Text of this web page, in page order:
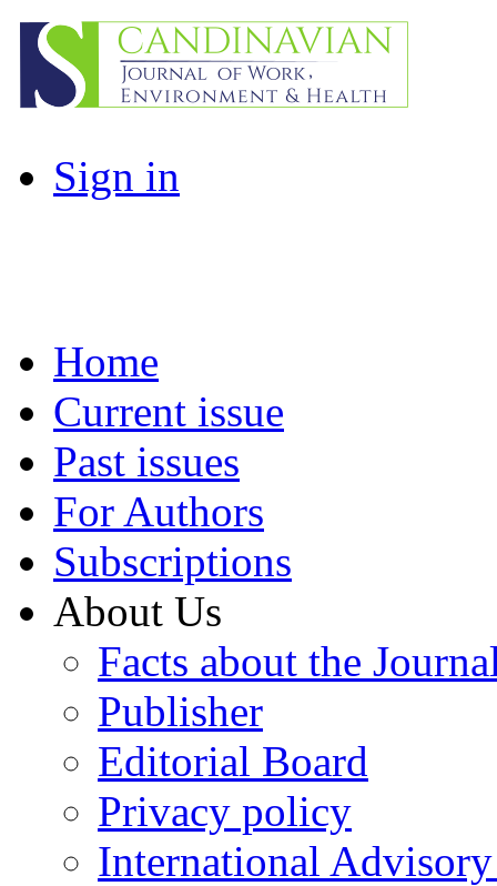
Sign in
Home
Current issue
Past issues
For Authors
Subscriptions
About Us
Facts about the
Publisher
Editorial Board
Privacy policy
International